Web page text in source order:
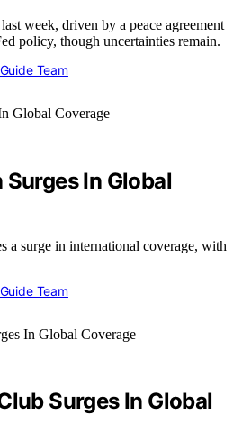
week, driven by a peace agreement
policy, though uncertainties remain.
Team
In Global
a surge in international coverage, with
Team
Surges In Global